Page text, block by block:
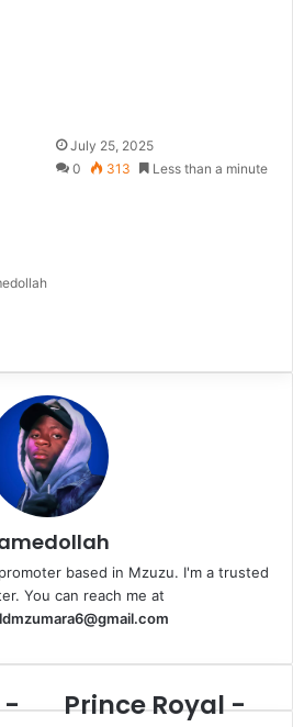
July 25, 2025
0
313 Less than a minute
based in Mzuzu. I'm a trusted
You can reach me at
-
Prince Royal -